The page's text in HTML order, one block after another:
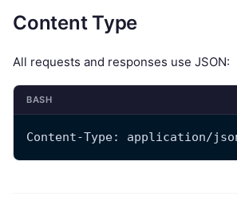
Content Type
All requests and responses use JSON:
BASH
Content-Type: application/